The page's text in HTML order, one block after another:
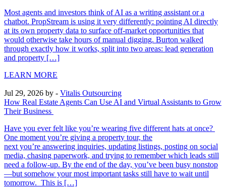
Most agents and investors think of AI as a writing assistant or a
chatbot. PropStream is using it very differently: pointing AI directly
at its own property data to surface off-market opportunities that
would otherwise take hours of manual digging. Burton walked
through exactly how it works, split into two areas: lead generation
and property […]
LEARN MORE
Jul 29, 2026 by - Vitalis Outsourcing
How Real Estate Agents Can Use AI and Virtual Assistants to Grow
Their Business
Have you ever felt like you’re wearing five different hats at once?
One moment you’re giving a property tour, the
next you’re answering inquiries, updating listings, posting on social
media, chasing paperwork, and trying to remember which leads still
need a follow-up. By the end of the day, you’ve been busy nonstop
—but somehow your most important tasks still have to wait until
tomorrow. This is […]